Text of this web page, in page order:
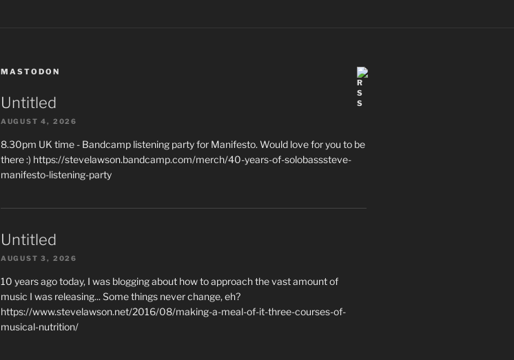
MASTODON
Untitled
AUGUST 4, 2026
8.30pm UK time - Bandcamp listening party for Manifesto. Would love for you to be
there :) https://stevelawson.bandcamp.com/merch/40-years-of-solobasssteve-
manifesto-listening-party
Untitled
AUGUST 3, 2026
10 years ago today, I was blogging about how to approach the vast amount of
music I was releasing... Some things never change, eh?
https://www.stevelawson.net/2016/08/making-a-meal-of-it-three-courses-of-
musical-nutrition/